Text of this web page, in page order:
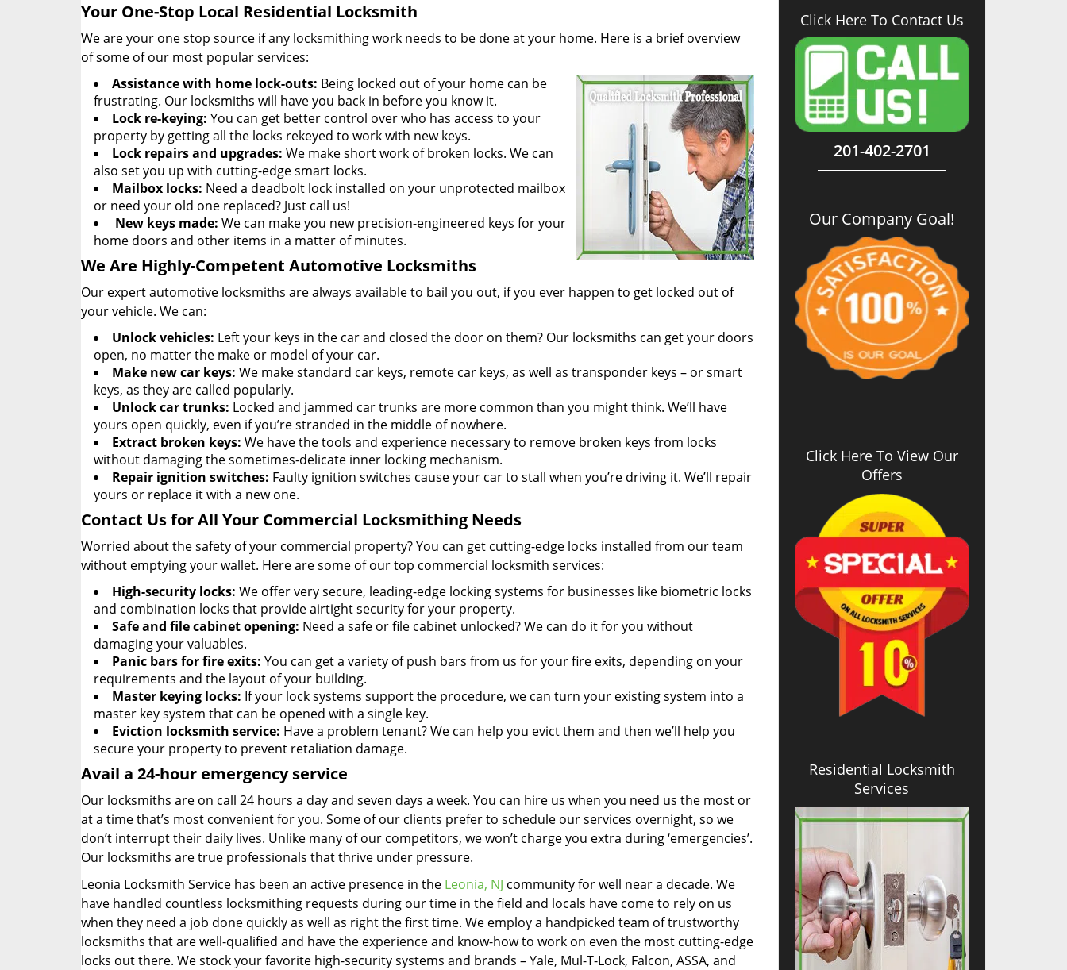
Your One-Stop Local Residential Locksmith
We are your one stop source if any locksmithing work needs to be done at your home. Here is a brief overview
of some of our most popular services:
Assistance with home lock-outs: Being locked out of your home can be
frustrating. Our locksmiths will have you back in before you know it.
Lock re-keying: You can get better control over who has access to your
property by getting all the locks rekeyed to work with new keys.
Lock repairs and upgrades: We make short work of broken locks. We can
also set you up with cutting-edge smart locks.
Mailbox locks: Need a deadbolt lock installed on your unprotected mailbox
or need your old one replaced? Just call us!
New keys made: We can make you new precision-engineered keys for your
home doors and other items in a matter of minutes.
We Are Highly-Competent Automotive Locksmiths
Our expert automotive locksmiths are always available to bail you out, if you ever happen to get locked out of
your vehicle. We can:
Unlock vehicles: Left your keys in the car and closed the door on them? Our locksmiths can get your doors
open, no matter the make or model of your car.
Make new car keys: We make standard car keys, remote car keys, as well as transponder keys – or smart
keys, as they are called popularly.
Unlock car trunks: Locked and jammed car trunks are more common than you might think. We’ll have
yours open quickly, even if you’re stranded in the middle of nowhere.
Extract broken keys: We have the tools and experience necessary to remove broken keys from locks
without damaging the sometimes-delicate inner locking mechanism.
Repair ignition switches: Faulty ignition switches cause your car to stall when you’re driving it. We’ll repair
yours or replace it with a new one.
Contact Us for All Your Commercial Locksmithing Needs
Worried about the safety of your commercial property? You can get cutting-edge locks installed from our team
without emptying your wallet. Here are some of our top commercial locksmith services:
High-security locks: We offer very secure, leading-edge locking systems for businesses like biometric locks
and combination locks that provide airtight security for your property.
Safe and file cabinet opening: Need a safe or file cabinet unlocked? We can do it for you without
damaging your valuables.
Panic bars for fire exits: You can get a variety of push bars from us for your fire exits, depending on your
requirements and the layout of your building.
Master keying locks: If your lock systems support the procedure, we can turn your existing system into a
master key system that can be opened with a single key.
Eviction locksmith service: Have a problem tenant? We can help you evict them and then we’ll help you
secure your property to prevent retaliation damage.
Avail a 24-hour emergency service
Our locksmiths are on call 24 hours a day and seven days a week. You can hire us when you need us the most or
at a time that’s most convenient for you. Some of our clients prefer to schedule our services overnight, so we
don’t interrupt their daily lives. Unlike many of our competitors, we won’t charge you extra during ‘emergencies’.
Our locksmiths are true professionals that thrive under pressure.
Leonia Locksmith Service has been an active presence in the Leonia, NJ community for well near a decade. We
have handled countless locksmithing requests during our time in the field and locals have come to rely on us
when they need a job done quickly as well as right the first time. We employ a handpicked team of trustworthy
locksmiths that are well-qualified and have the experience and know-how to work on even the most cutting-edge
locks out there. We stock your favorite high-security systems and brands – Yale, Mul-T-Lock, Falcon, ASSA, and
Click Here To Contact Us
201-402-2701
Our Company Goal!
Click Here To View Our
Offers
Residential Locksmith
Services